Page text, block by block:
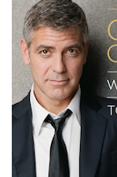
Enough